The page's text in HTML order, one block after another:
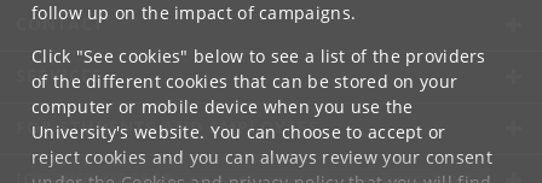
follow up on the impact of campaigns.
Click "See cookies" below to see a list of the providers
of the different cookies that can be stored on your
computer or mobile device when you use the
University's website. You can choose to accept or
reject cookies and you can always review your consent
CONTACT
SERVICES
FOR STUDENTS AND EMPLOYEES